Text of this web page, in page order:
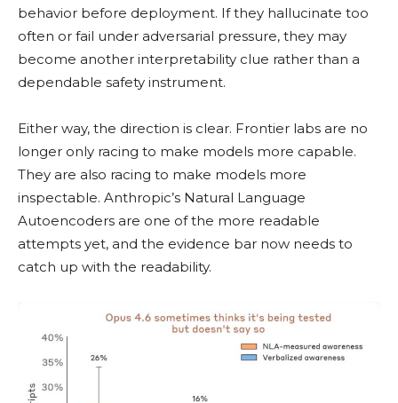
behavior before deployment. If they hallucinate too
often or fail under adversarial pressure, they may
become another interpretability clue rather than a
dependable safety instrument.
Either way, the direction is clear. Frontier labs are no
longer only racing to make models more capable.
They are also racing to make models more
inspectable. Anthropic’s Natural Language
Autoencoders are one of the more readable
attempts yet, and the evidence bar now needs to
catch up with the readability.